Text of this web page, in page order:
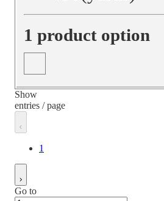
1 product option
Show
entries / page
1
Go to